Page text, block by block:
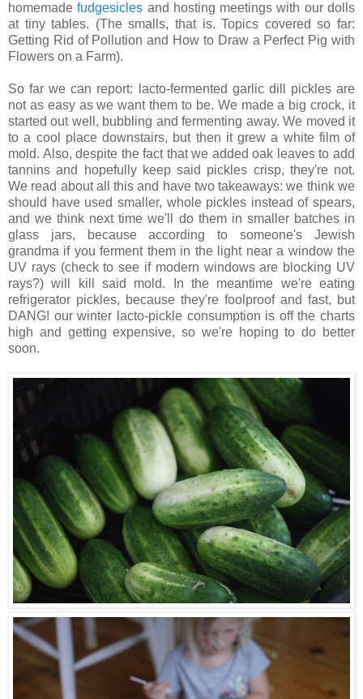
homemadefudgesicles and hosting meetings with our dolls
at tiny tables. (The smalls, that is. Topics covered so far:
Getting Rid of Pollution and How to Draw a Perfect Pig with
Flowers on a Farm).
So far we can report: lacto-fermented garlic dill pickles are
not as easy as we want them to be. We made a big crock, it
started out well, bubbling and fermenting away. We moved it
to a cool place downstairs, but then it grew a white film of
mold. Also, despite the fact that we added oak leaves to add
tannins and hopefully keep said pickles crisp, they're not.
We read about all this and have two takeaways: we think we
should have used smaller, whole pickles instead of spears,
and we think next time we'll do them in smaller batches in
glass jars, because according to someone's Jewish
grandma if you ferment them in the light near a window the
UV rays (check to see if modern windows are blocking UV
rays?) will kill said mold. In the meantime we're eating
refrigerator pickles, because they're foolproof and fast, but
DANG! our winter lacto-pickle consumption is off the charts
high and getting expensive, so we're hoping to do better
soon.